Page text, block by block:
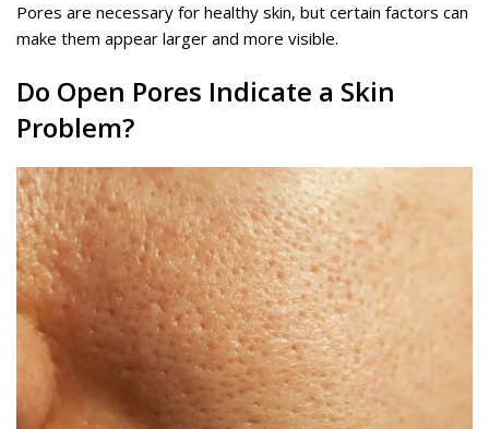
Pores are necessary for healthy skin, but certain factors can
make them appear larger and more visible.
Do Open Pores Indicate a Skin
Problem?